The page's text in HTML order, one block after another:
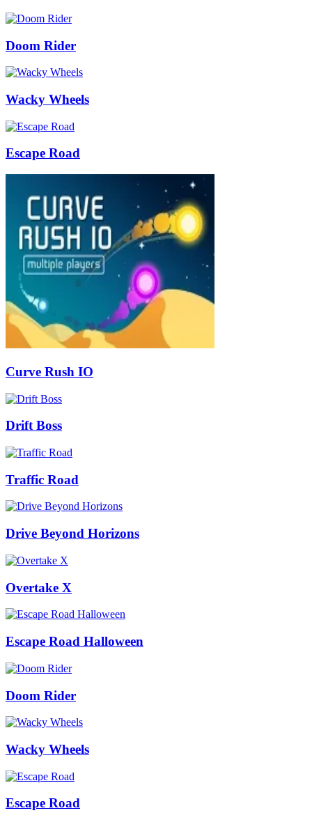
Doom Rider
Wacky Wheels
Escape Road
Curve Rush IO
Drift Boss
Traffic Road
Drive Beyond Horizons
Overtake X
Escape Road Halloween
Doom Rider
Wacky Wheels
Escape Road